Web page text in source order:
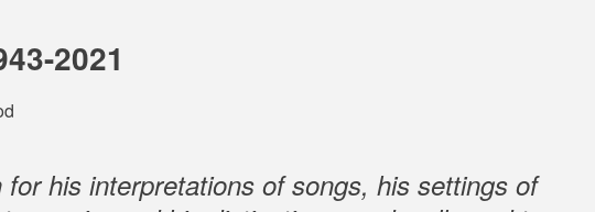
2021
for his interpretations of songs, his settings of